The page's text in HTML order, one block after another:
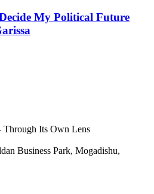
My Political Future
Its Own Lens
Business Park, Mogadishu,